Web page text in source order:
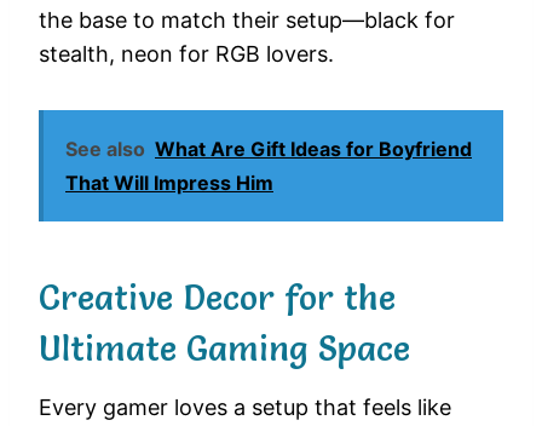
the base to match their setup—black for
stealth, neon for RGB lovers.
See also What Are Gift Ideas for Boyfriend
That Will Impress Him
Creative Decor for the
Ultimate Gaming Space
Every gamer loves a setup that feels like